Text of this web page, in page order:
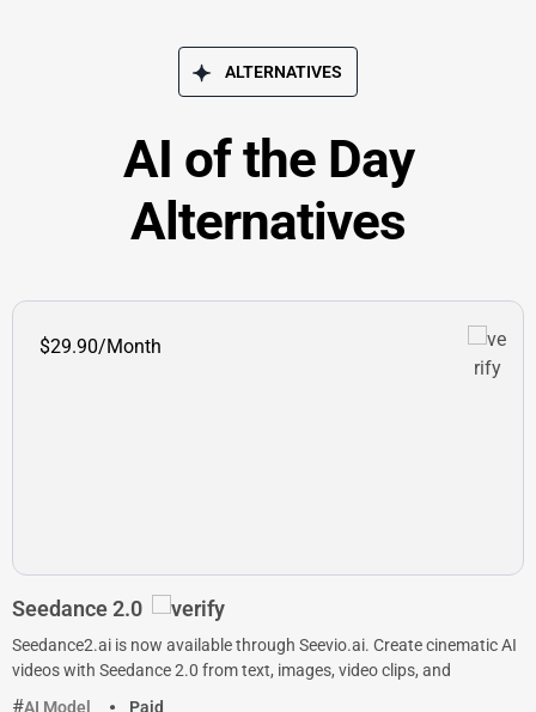
ALTERNATIVES
AI of the Day
Alternatives
$29.90/Month
Seedance 2.0
Seedance2.ai is now available through Seevio.ai. Create cinematic AI
videos with Seedance 2.0 from text, images, video clips, and
AI Model
Paid